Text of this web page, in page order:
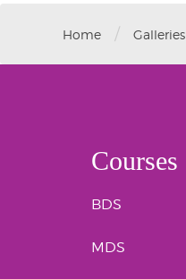
Home / Galleries
Courses
BDS
MDS